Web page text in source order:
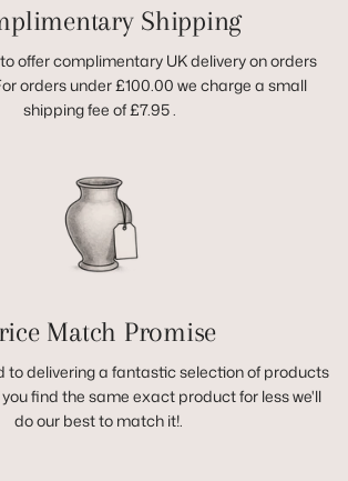
Shipping
offer complimentary UK delivery on orders
orders under £100.00 we charge a small
shipping fee of £7.95 .
Match Promise
to delivering a fantastic selection of products
find the same exact product for less we'll
do our best to match it!.